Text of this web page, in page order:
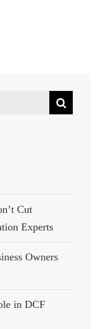
Cut
Experts
Owners
in DCF